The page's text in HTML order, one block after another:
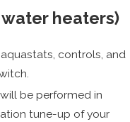
heaters)
controls, and
be performed in
tune-up of your